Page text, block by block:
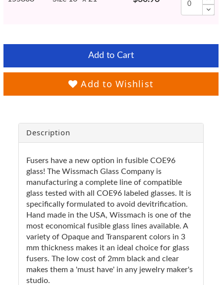
Add to Cart
Add to Wishlist
Description
Fusers have a new option in fusible COE96
glass! The Wissmach Glass Company is
manufacturing a complete line of compatible
glass tested with all COE96 labeled glasses. It is
specifically formulated to avoid devitrification.
Hand made in the USA, Wissmach is one of the
most economical fusible glass lines available. A
variety of Opaque and Transparent colors in 3
mm thickness makes it an ideal choice for glass
fusers. The low cost of 2mm black and clear
makes them a 'must have' in any jewelry maker's
studio.